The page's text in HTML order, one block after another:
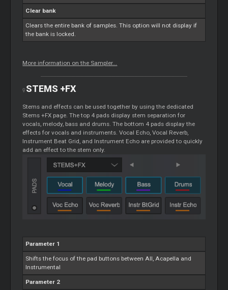
Clear bank
Clears the entire bank of samples. This option will not display if
the bank is locked.
More information on the Sampler...
STEMS +FX
Stems and effects can be used together by using the dedicated
Stems+FX page. The top 4 pads display stem separation for
vocals, melody, bass and drums. The bottom 4 pads display the
effects for vocals and instruments. Vocal Echo, Vocal Reverb,
Instrument Beat Grid, and Instrument Echo are provided to quickly
add an effect to the stem only.
Parameter 1
Shifts the focus of the pad buttons between All, Acapella and
Instrumental
Parameter 2